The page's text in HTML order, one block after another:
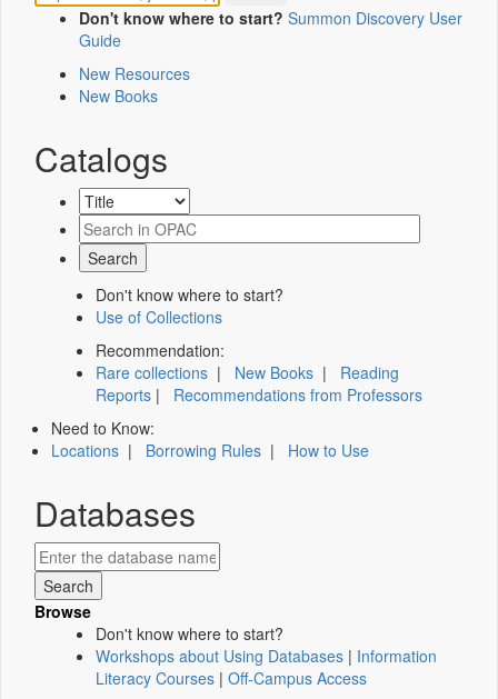
Don't know where to start? Summon Discovery User
Guide
New Resources
New Books
Catalogs
Don't know where to start?
Use of Collections
Recommendation:
Rare collections | New Books | Reading
Reports | Recommendations from Professors
Need to Know:
Locations | Borrowing Rules | How to Use
Databases
Browse
Don't know where to start?
Workshops about Using Databases | Information
Literacy Courses | Off-Campus Access